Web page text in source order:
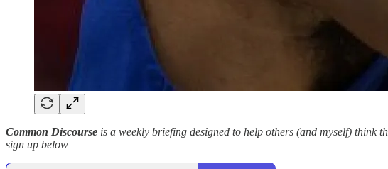
Common Discourse is a weekly briefing designed to help others (and myself) think
sign up below